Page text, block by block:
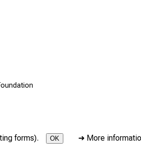
forms). OK ➜ More